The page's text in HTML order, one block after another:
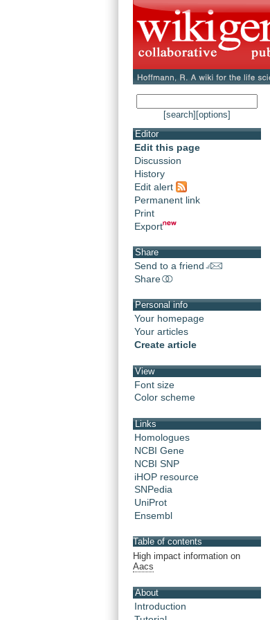
[search] [options]
Editor
Edit this page
Discussion
History
Edit alert
Permanent link
Print
Export
Share
Send to a friend
Share
Personal info
Your homepage
Your articles
Create article
View
Font size
Color scheme
Links
Homologues
NCBI Gene
NCBI SNP
iHOP resource
SNPedia
UniProt
Ensembl
Table of contents
High impact information on
Aacs
About
Introduction